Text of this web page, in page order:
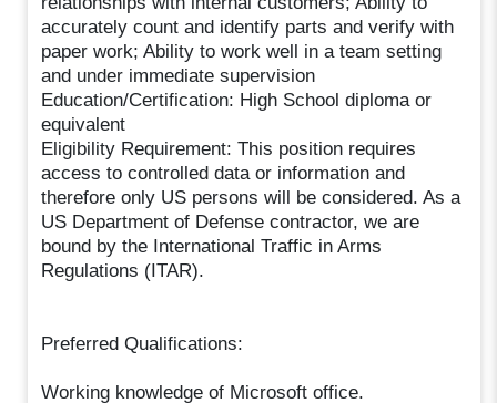
accurately count and identify parts and verify with
paper work; Ability to work well in a team setting
and under immediate supervision
Education/Certification: High School diploma or
equivalent
Eligibility Requirement: This position requires
access to controlled data or information and
therefore only US persons will be considered. As a
US Department of Defense contractor, we are
bound by the International Traffic in Arms
Regulations (ITAR).
Preferred Qualifications:
Working knowledge of Microsoft office.